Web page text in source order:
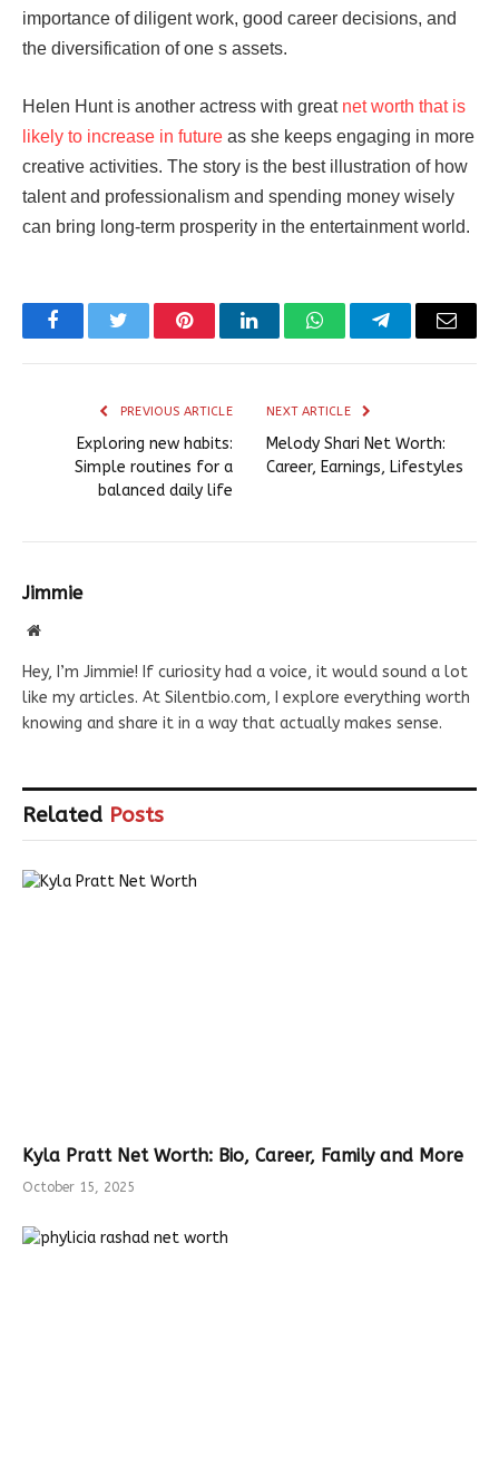
importance of diligent work, good career decisions, and
the diversification of one s assets.
Helen Hunt is another actress with great net worth that is
likely to increase in future as she keeps engaging in more
creative activities. The story is the best illustration of how
talent and professionalism and spending money wisely
can bring long-term prosperity in the entertainment world.
FacebookTwitter PinterestLinkedInWhatsAppTelegramEmail
PREVIOUS ARTICLE
Exploring new habits:
Simple routines for a
balanced daily life
NEXT ARTICLE
Melody Shari Net Worth:
Career, Earnings, Lifestyles
Jimmie
Website
Hey, I’m Jimmie! If curiosity had a voice, it would sound a lot
like my articles. At Silentbio.com, I explore everything worth
knowing and share it in a way that actually makes sense.
Related Posts
Kyla Pratt Net Worth: Bio, Career, Family and More
October 15, 2025